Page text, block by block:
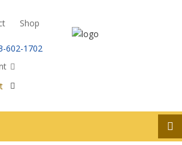
Shop
602-1702